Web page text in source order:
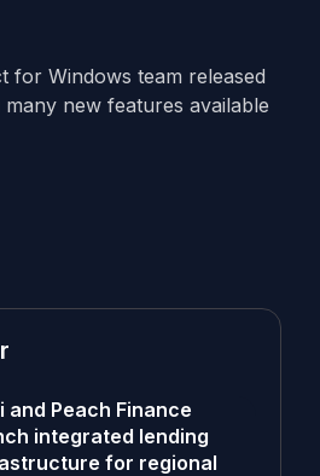
for Windows team released
new features available
and Peach Finance
integrated lending
for regional